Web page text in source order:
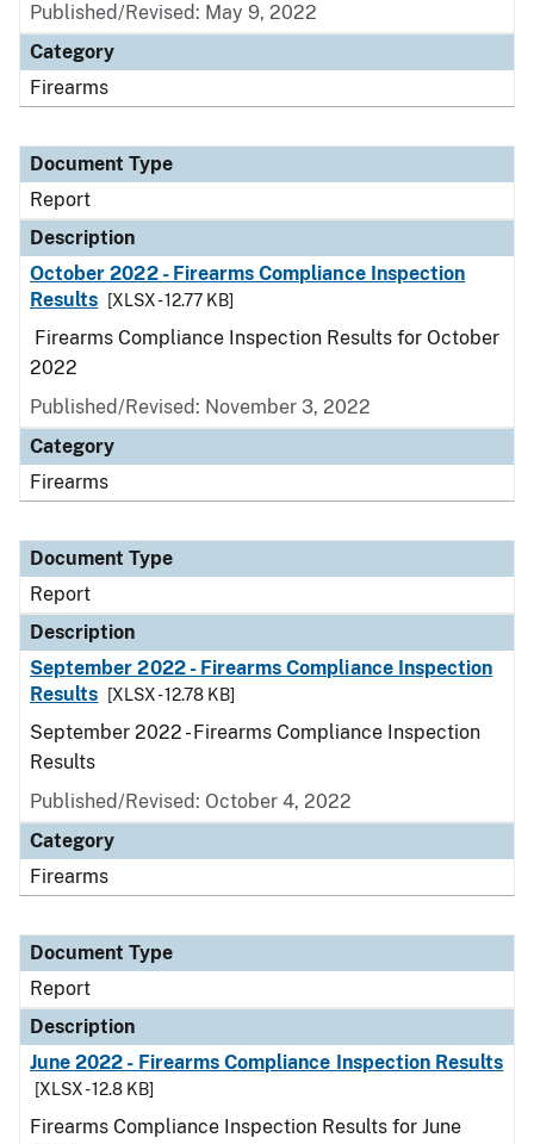
Published/Revised: May 9, 2022
Category
Firearms
Document Type
Report
Description
October 2022 - Firearms Compliance Inspection
Results
[XLSX - 12.77 KB]
Firearms Compliance Inspection Results for October
2022
Published/Revised: November 3, 2022
Category
Firearms
Document Type
Report
Description
September 2022 - Firearms Compliance Inspection
Results
[XLSX - 12.78 KB]
September 2022 - Firearms Compliance Inspection
Results
Published/Revised: October 4, 2022
Category
Firearms
Document Type
Report
Description
June 2022 - Firearms Compliance Inspection Results
[XLSX - 12.8 KB]
Firearms Compliance Inspection Results for June